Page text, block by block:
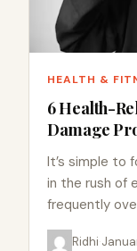
HEALTH &
6 Health-
Damage
It’s simple to
in the rush of
frequently
Ridhi·